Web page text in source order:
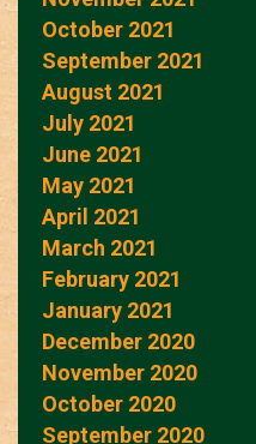
October 2021
September 2021
August 2021
July 2021
June 2021
May 2021
April 2021
March 2021
February 2021
January 2021
December 2020
November 2020
October 2020
September 2020